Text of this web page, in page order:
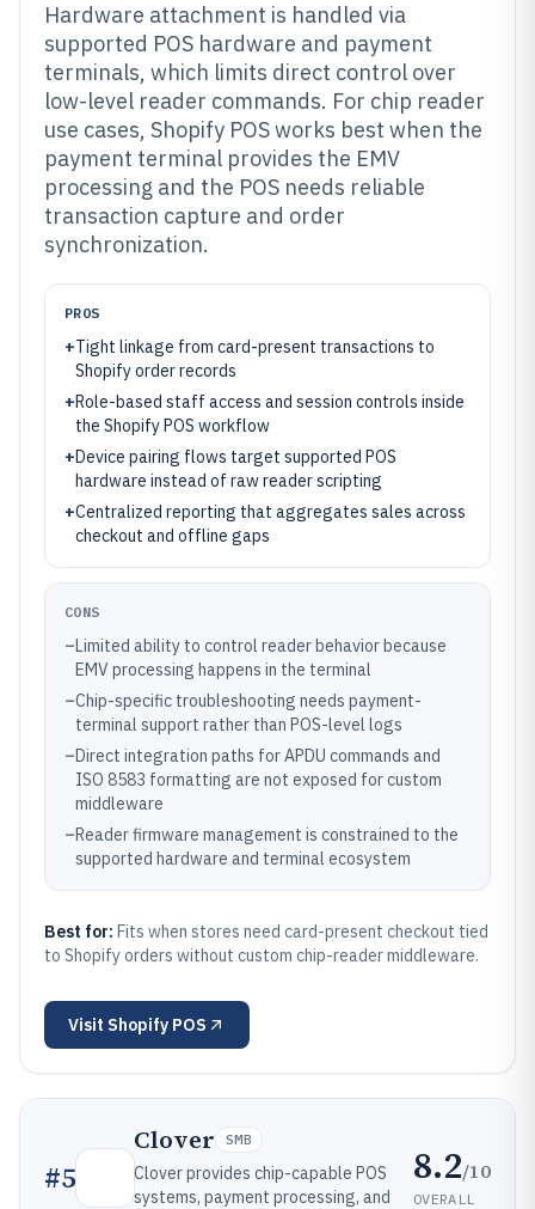
Hardware attachment is handled via
supported POS hardware and payment
terminals, which limits direct control over
low-level reader commands. For chip reader
use cases, Shopify POS works best when the
payment terminal provides the EMV
processing and the POS needs reliable
transaction capture and order
synchronization.
PROS
+Tight linkage from card-present transactions to
Shopify order records
+Role-based staff access and session controls inside
the Shopify POS workflow
+Device pairing flows target supported POS
hardware instead of raw reader scripting
+Centralized reporting that aggregates sales across
checkout and offline gaps
CONS
–Limited ability to control reader behavior because
EMV processing happens in the terminal
–Chip-specific troubleshooting needs payment-
terminal support rather than POS-level logs
–Direct integration paths for APDU commands and
ISO 8583 formatting are not exposed for custom
middleware
–Reader firmware management is constrained to the
supported hardware and terminal ecosystem
Best for: Fits when stores need card-present checkout tied
to Shopify orders without custom chip-reader middleware.
Visit Shopify POS
#5
Clover SMB
Clover provides chip-capable POS
systems, payment processing, and
8.2/10
OVERALL